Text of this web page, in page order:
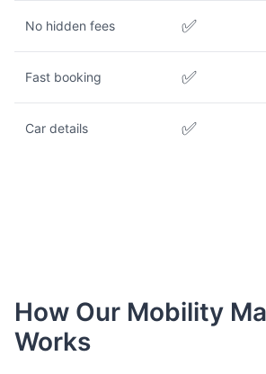
No hidden fees ✅
Fast booking ✅
Car details ✅
How Our Mobility
Works